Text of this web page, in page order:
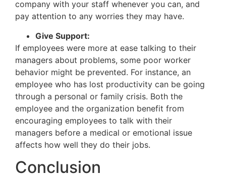
company with your staff whenever you can, and
pay attention to any worries they may have.
Give Support:
If employees were more at ease talking to their
managers about problems, some poor worker
behavior might be prevented. For instance, an
employee who has lost productivity can be going
through a personal or family crisis. Both the
employee and the organization benefit from
encouraging employees to talk with their
managers before a medical or emotional issue
affects how well they do their jobs.
Conclusion